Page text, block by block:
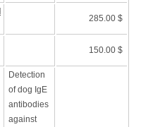
285.00 $
150.00 $
Detection
of dog IgE
antibodies
against